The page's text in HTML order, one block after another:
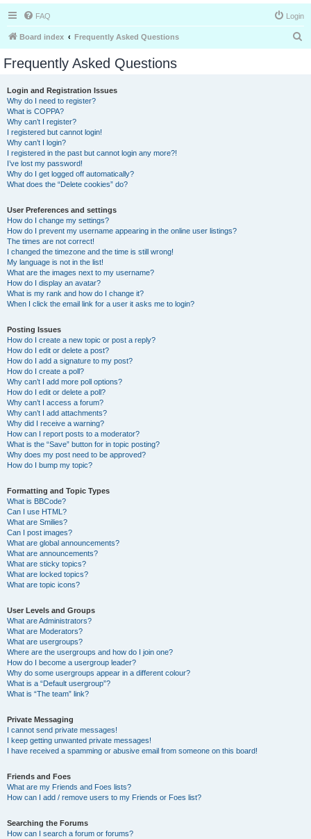
FAQ Login
Board index Frequently Asked Questions
Frequently Asked Questions
Login and Registration Issues
Why do I need to register?
What is COPPA?
Why can’t I register?
I registered but cannot login!
Why can’t I login?
I registered in the past but cannot login any more?!
I’ve lost my password!
Why do I get logged off automatically?
What does the “Delete cookies” do?
User Preferences and settings
How do I change my settings?
How do I prevent my username appearing in the online user listings?
The times are not correct!
I changed the timezone and the time is still wrong!
My language is not in the list!
What are the images next to my username?
How do I display an avatar?
What is my rank and how do I change it?
When I click the email link for a user it asks me to login?
Posting Issues
How do I create a new topic or post a reply?
How do I edit or delete a post?
How do I add a signature to my post?
How do I create a poll?
Why can’t I add more poll options?
How do I edit or delete a poll?
Why can’t I access a forum?
Why can’t I add attachments?
Why did I receive a warning?
How can I report posts to a moderator?
What is the “Save” button for in topic posting?
Why does my post need to be approved?
How do I bump my topic?
Formatting and Topic Types
What is BBCode?
Can I use HTML?
What are Smilies?
Can I post images?
What are global announcements?
What are announcements?
What are sticky topics?
What are locked topics?
What are topic icons?
User Levels and Groups
What are Administrators?
What are Moderators?
What are usergroups?
Where are the usergroups and how do I join one?
How do I become a usergroup leader?
Why do some usergroups appear in a different colour?
What is a “Default usergroup”?
What is “The team” link?
Private Messaging
I cannot send private messages!
I keep getting unwanted private messages!
I have received a spamming or abusive email from someone on this board!
Friends and Foes
What are my Friends and Foes lists?
How can I add / remove users to my Friends or Foes list?
Searching the Forums
How can I search a forum or forums?